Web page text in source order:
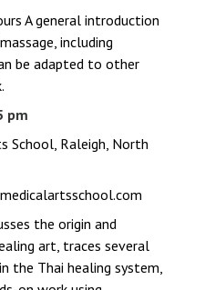
A general introduction
including
be adapted to other
pm
School, Raleigh, North
the origin and
art, traces several
the Thai healing system,